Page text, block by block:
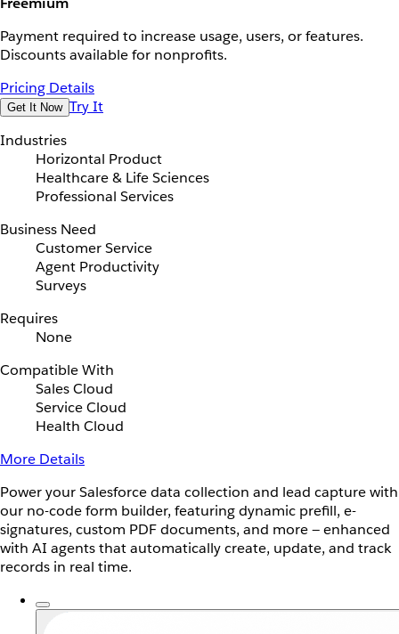
Payment required to increase usage, users, or features.
Discounts available for nonprofits.
Pricing Details
Get It Now Try It
Industries
Horizontal Product
Healthcare & Life Sciences
Professional Services
Business Need
Customer Service
Agent Productivity
Surveys
Requires
None
Compatible With
Sales Cloud
Service Cloud
Health Cloud
More Details
Power your Salesforce data collection and lead capture with
our no-code form builder, featuring dynamic prefill, e-
signatures, custom PDF documents, and more — enhanced
with AI agents that automatically create, update, and track
records in real time.